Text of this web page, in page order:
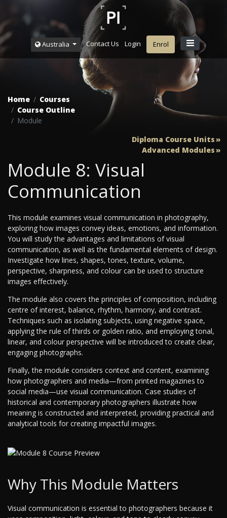
Australia Contact Us Login Enrol
Home
Courses
Course Outline
Module
Diploma Course Units
Advanced Modules
Module 8: Visual
Communication
This module examines visual communication in photography,
exploring how images convey ideas, emotions, and information.
You will study the advantages and limitations of visual
communication, as well as the fundamental elements of design.
Investigate how lines, shapes, tones, texture, volume,
perspective, sharpness, and colour can be used to structure
images effectively.
The module also covers the principles of composition, including
centre of interest, balance, rhythm, harmony, and contrast.
Techniques such as isolating subjects, using negative space,
applying the rule of thirds or golden ratio, and employing tonal,
linear, and colour perspective will be introduced to create clear,
engaging photographs.
Finally, the module considers context and content, examining
how photographers and media—from printed magazines to
social media—use visual communication. Case studies of
historical and contemporary photographers illustrate how
meaning is constructed and interpreted, providing practical and
analytical tools for creating impactful images.
Why This Module Matters
Visual communication is essential to photographers because it